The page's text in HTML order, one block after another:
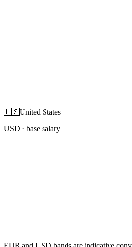
🇺🇸United States
USD · base salary
EUR and USD bands are indicative